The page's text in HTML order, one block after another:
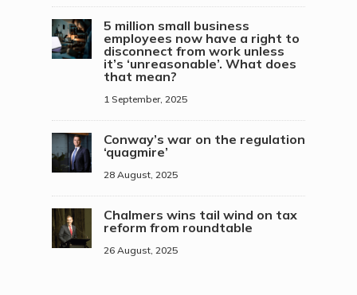
5 million small business
employees now have a right to
disconnect from work unless
it’s ‘unreasonable’. What does
that mean?
1 September, 2025
Conway’s war on the regulation
‘quagmire’
28 August, 2025
Chalmers wins tail wind on tax
reform from roundtable
26 August, 2025